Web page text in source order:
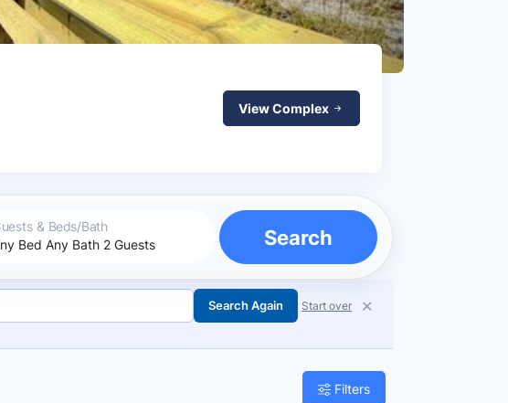
View Complex
& Beds/Bath Search
Search Again Start over ✕
Filters